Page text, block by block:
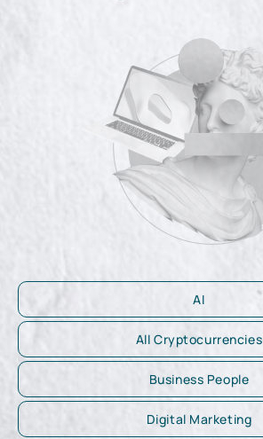
AI
All Cryptocurrencies
Business People
Digital Marketing